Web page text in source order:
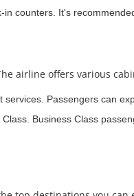
counters. It's
airline offers various
Passengers can
Business Class